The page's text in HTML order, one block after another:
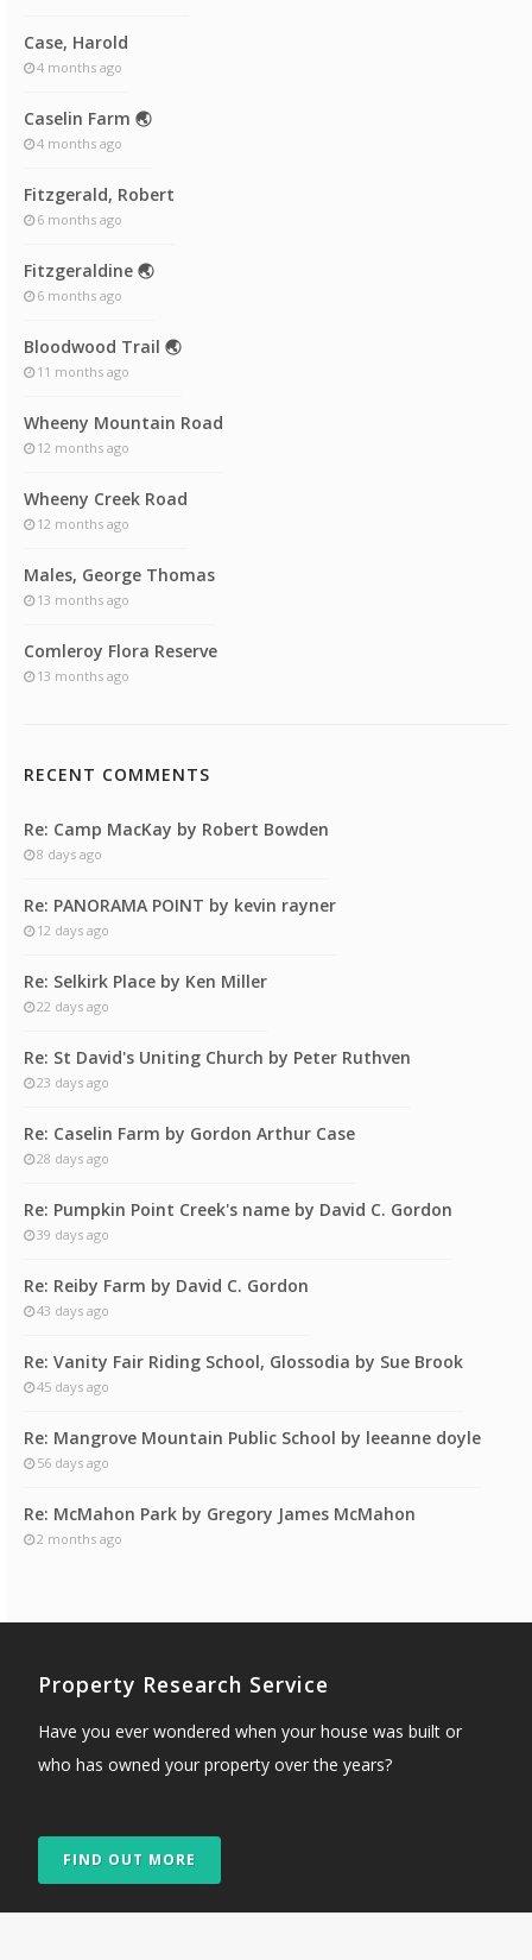
Case, Harold
4 months ago
Caselin Farm 🌏
4 months ago
Fitzgerald, Robert
6 months ago
Fitzgeraldine 🌏
6 months ago
Bloodwood Trail 🌏
11 months ago
Wheeny Mountain Road
12 months ago
Wheeny Creek Road
12 months ago
Males, George Thomas
13 months ago
Comleroy Flora Reserve
13 months ago
RECENT COMMENTS
Re: Camp MacKay by Robert Bowden
8 days ago
Re: PANORAMA POINT by kevin rayner
12 days ago
Re: Selkirk Place by Ken Miller
22 days ago
Re: St David's Uniting Church by Peter Ruthven
23 days ago
Re: Caselin Farm by Gordon Arthur Case
28 days ago
Re: Pumpkin Point Creek's name by David C. Gordon
39 days ago
Re: Reiby Farm by David C. Gordon
43 days ago
Re: Vanity Fair Riding School, Glossodia by Sue Brook
45 days ago
Re: Mangrove Mountain Public School by leeanne doyle
56 days ago
Re: McMahon Park by Gregory James McMahon
2 months ago
Property Research Service
Have you ever wondered when your house was built or
who has owned your property over the years?
FIND OUT MORE